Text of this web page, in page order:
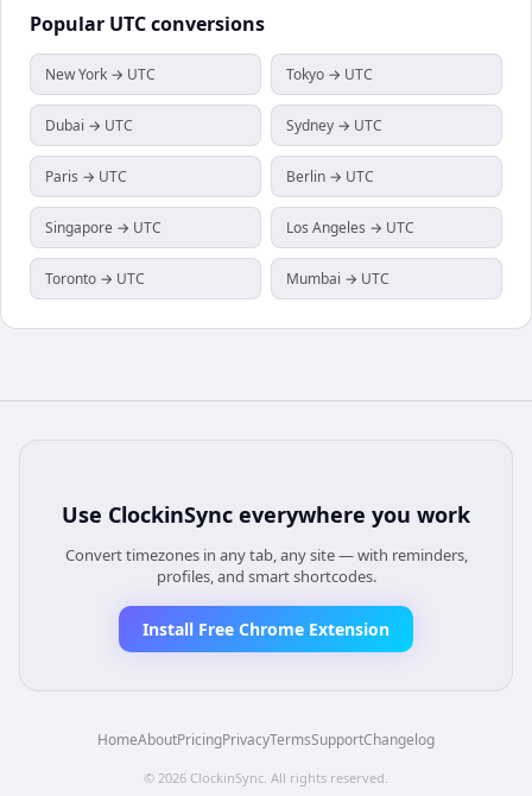
Popular UTCconversions
New York → UTC Tokyo → UTC
Dubai → UTC Sydney → UTC
Paris → UTC Berlin → UTC
Singapore → UTC Los Angeles → UTC
Toronto → UTC Mumbai → UTC
Use ClockinSync everywhere you work
Convert timezones in any tab, any site — with reminders,
profiles, and smart shortcodes.
Install Free Chrome Extension
HomeAboutPricingPrivacyTermsSupportChangelog
© 2026 ClockinSync . All rights reserved.